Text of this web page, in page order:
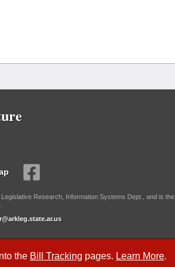
the Bill Tracking pages. Learn More.
Research, Information Systems Dept., and is the